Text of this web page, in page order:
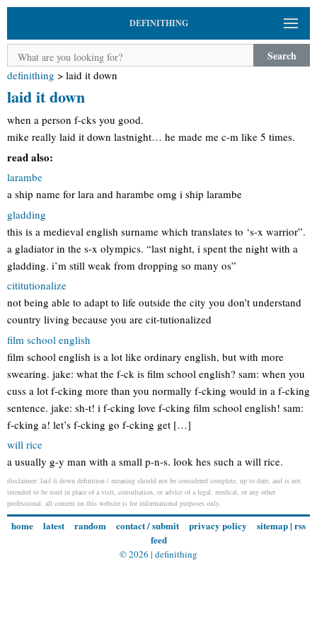
DEFINITHING
Search
definithing > laid it down
laid it down
when a person f-cks you good.
mike really laid it down lastnight… he made me c-m like 5 times.
read also:
larambe
a ship name for lara and harambe omg i ship larambe
gladding
this is a medieval english surname which translates to ‘s-x warrior”.
a gladiator in the s-x olympics. “last night, i spent the night with a
gladding. i’m still weak from dropping so many os”
cititutionalize
not being able to adapt to life outside the city you don’t understand
country living because you are cit-tutionalized
film school english
film school english is a lot like ordinary english, but with more
swearing. jake: what the f-ck is film school english? sam: when you
cuss a lot f-cking more than you normally f-cking would in a f-cking
sentence. jake: sh-t! i f-cking love f-cking film school english! sam:
f-cking a! let’s f-cking go f-cking get […]
will rice
a usually g-y man with a small p-n-s. look hes such a will rice.
disclaimer: laid it down definition / meaning should not be considered complete, up to date, and is not
intended to be used in place of a visit, consultation, or advice of a legal, medical, or any other
professional. all content on this website is for informational purposes only.
home latest random contact / submit privacy policy sitemap| rss
feed
© 2026 | definithing